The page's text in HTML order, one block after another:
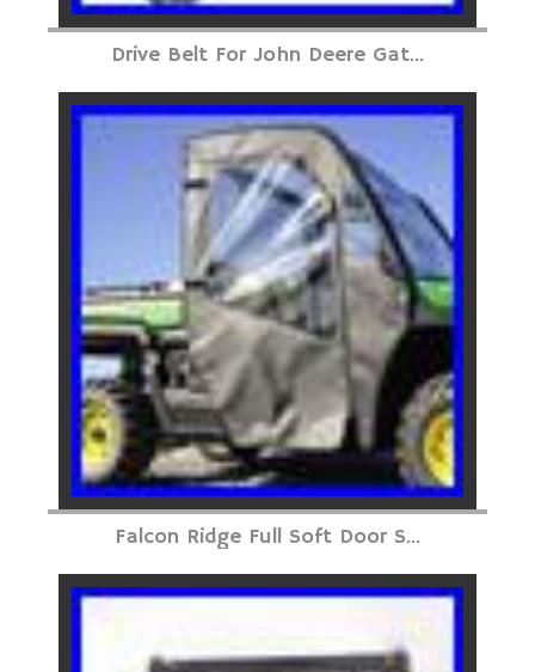
Drive Belt For John Deere Gat...
Falcon Ridge Full Soft Door S...